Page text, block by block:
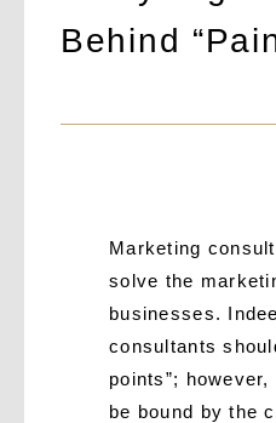
Behind
Marketing
solve the
businesses.
consultants
points”;
be bound by the